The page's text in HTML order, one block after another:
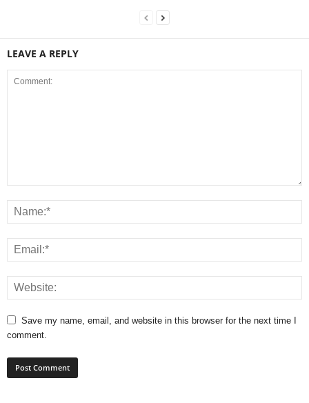
LEAVE A REPLY
Save my name, email, and website in this browser for the next time I
comment.